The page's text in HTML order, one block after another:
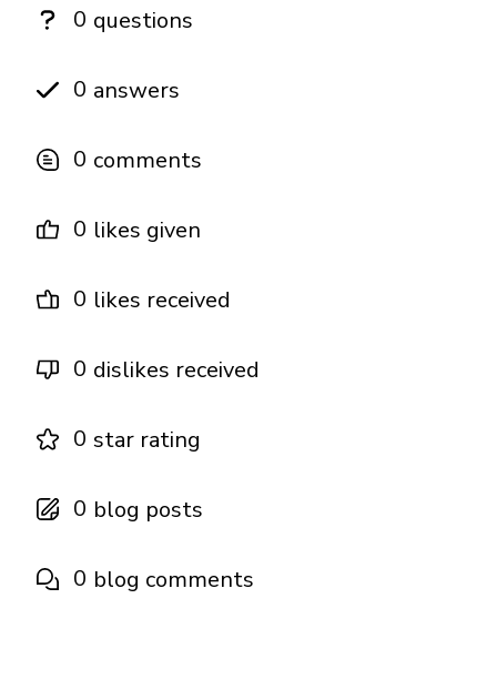
0 questions
0 answers
0 comments
0 likes given
0 likes received
0 dislikes received
0 star rating
0 blog posts
0 blog comments